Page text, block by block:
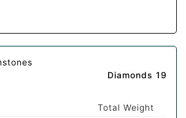
Diamonds 19
Total Weight